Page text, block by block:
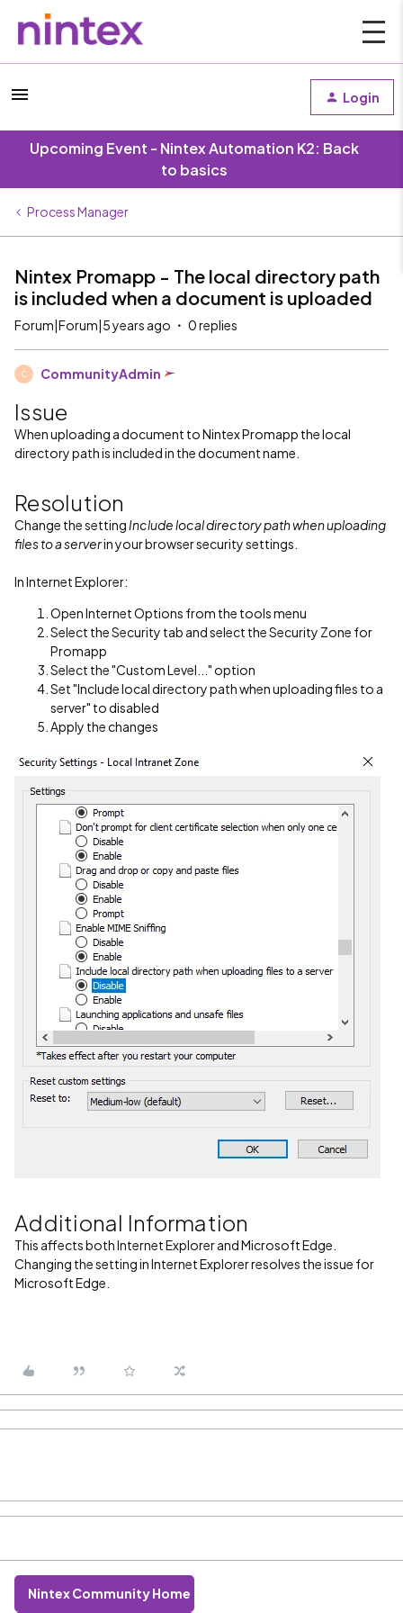
Login
Upcoming Event - Nintex Automation K2: Back
to basics
Process Manager
Nintex Promapp - The local directory path
is included when a document is uploaded
Forum|Forum|5 years ago 0 replies
C CommunityAdmin
Issue
When uploading a document to Nintex Promapp the local
directory path is included in the document name.
Resolution
Change the setting Include local directory path when uploading
files to a serverin your browser security settings.
In Internet Explorer:
Open Internet Options from the tools menu
Select the Security tab and select the Security Zone for
Promapp
Select the "Custom Level..." option
Set "Include local directory path when uploading files to a
server" to disabled
Apply the changes
Additional Information
This affects both Internet Explorer and Microsoft Edge.
Changing the setting in Internet Explorer resolves the issue for
Microsoft Edge.
Nintex Community Home